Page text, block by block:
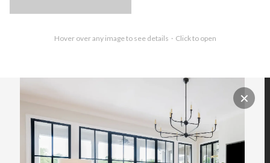
Hover over any image to see details · Click to open
✕